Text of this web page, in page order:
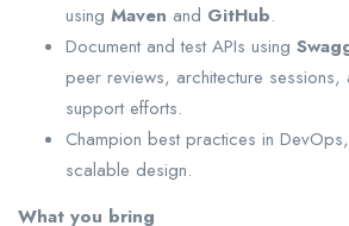
using Maven and GitHub.
Document and test APIs using
peer reviews, architecture
support efforts.
Champion best practices in
scalable design.
What you bring